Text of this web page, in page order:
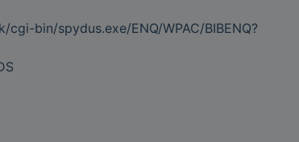
bin/spydus.exe/ENQ/WPAC/BIBENQ?